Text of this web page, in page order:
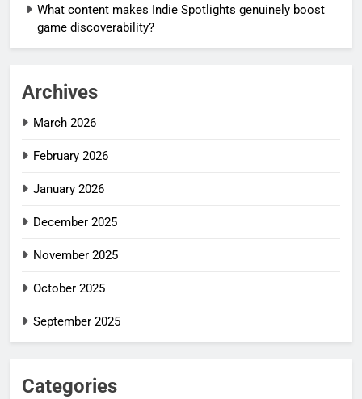
What content makes Indie Spotlights genuinely boost
game discoverability?
Archives
March 2026
February 2026
January 2026
December 2025
November 2025
October 2025
September 2025
Categories